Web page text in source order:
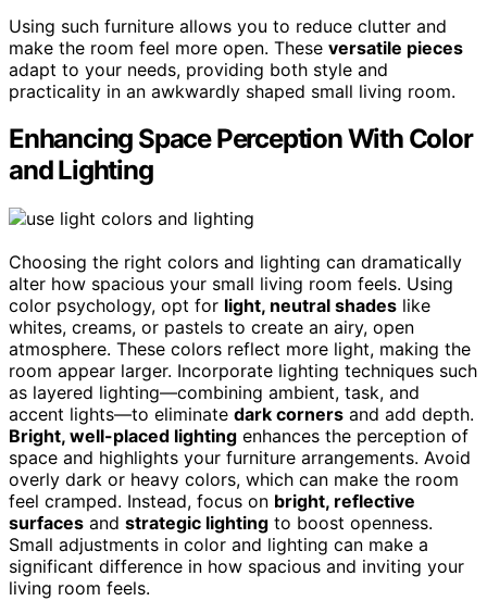
Using such furniture allows you to reduce clutter and
make the room feel more open. These versatile pieces
adapt to your needs, providing both style and
practicality in an awkwardly shaped small living room.
Enhancing Space Perception With Color
and Lighting
Choosing the right colors and lighting can dramatically
alter how spacious your small living room feels. Using
color psychology, opt for light, neutral shades like
whites, creams, or pastels to create an airy, open
atmosphere. These colors reflect more light, making the
room appear larger. Incorporate lighting techniques such
as layered lighting—combining ambient, task, and
accent lights—to eliminate dark corners and add depth.
Bright, well-placed lighting enhances the perception of
space and highlights your furniture arrangements. Avoid
overly dark or heavy colors, which can make the room
feel cramped. Instead, focus on bright, reflective
surfaces and strategic lighting to boost openness.
Small adjustments in color and lighting can make a
significant difference in how spacious and inviting your
living room feels.